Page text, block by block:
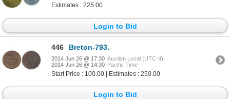
Estimates : 225.00
Login to Bid
446 Breton-793.
2014 Jun 26 @ 17:30 Auction Local (UTC-4)
2014 Jun 26 @ 14:30 Pacific Time
Start Price : 100.00 | Estimates : 250.00
Login to Bid